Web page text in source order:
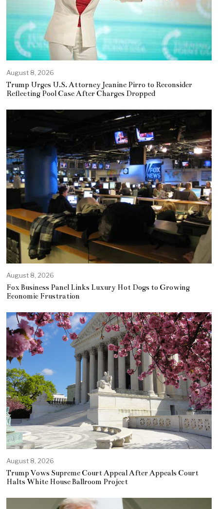
August 8, 2026
Trump Urges U.S. Attorney Jeanine Pirro to Reconsider
Reflecting Pool Case After Charges Dropped
August 8, 2026
Fox Business Panel Links Luxury Hot Dogs to Growing
Economic Frustration
August 8, 2026
Trump Vows Supreme Court Appeal After Appeals Court
Halts White House Ballroom Project